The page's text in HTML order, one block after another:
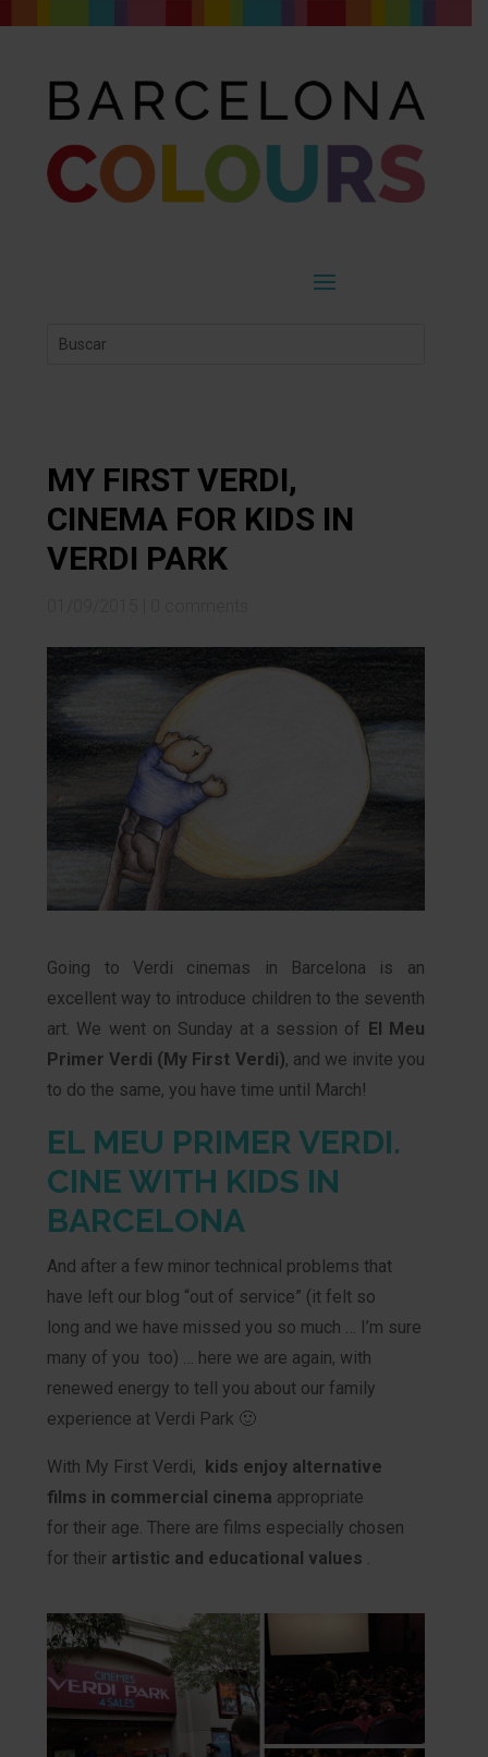
MY FIRST VERDI,
CINEMA FOR KIDS IN
VERDI PARK
Going to Verdi cinemas in Barcelona is an
excellent way to introduce children to the seventh
art. We went on Sunday at a session of El Meu
Primer Verdi (My First Verdi), and we invite you
to do the same, you have time until March!
EL MEU PRIMER VERDI.
CINE WITH KIDS IN
BARCELONA
And after a few minor technical problems that
have left our blog “out of service” (it felt so
long and we have missed you so much … I’m sure
many of you too) … here we are again, with
renewed energy to tell you about our family
experience at Verdi Park 🙂
With My First Verdi, kids enjoy alternative
films in commercial cinema appropriate
for their age. There are films especially chosen
for their artistic and educational values .